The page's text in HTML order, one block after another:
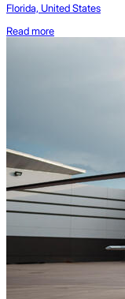
Florida, United States
Read more